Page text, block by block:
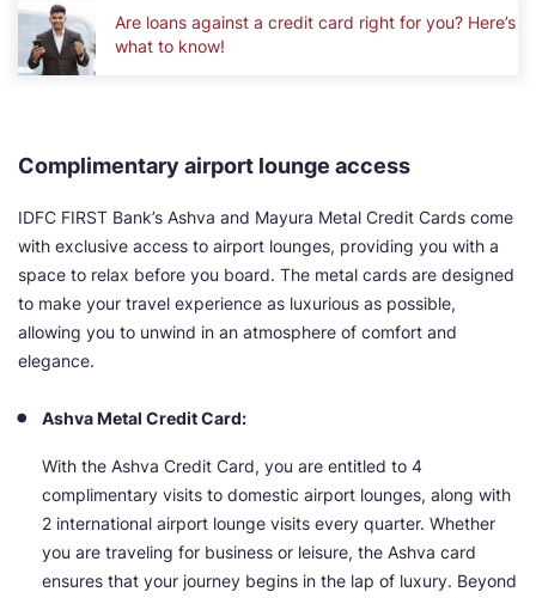
Are loans against a credit card right for you? Here’s
what to know!
Complimentary airport lounge access
IDFC FIRST Bank’s Ashva and Mayura Metal Credit Cards come
with exclusive access to airport lounges, providing you with a
space to relax before you board. The metal cards are designed
to make your travel experience as luxurious as possible,
allowing you to unwind in an atmosphere of comfort and
elegance.
Ashva Metal Credit Card:
With the Ashva Credit Card, you are entitled to 4
complimentary visits to domestic airport lounges, along with
2 international airport lounge visits every quarter. Whether
you are traveling for business or leisure, the Ashva card
ensures that your journey begins in the lap of luxury. Beyond